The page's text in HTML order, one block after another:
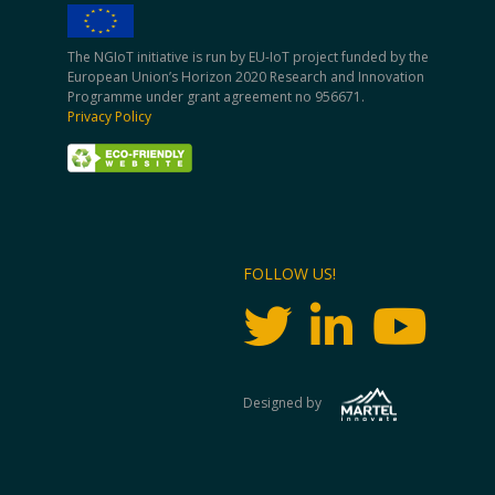
The NGIoT initiative is run by EU-IoT project funded by the
European Union’s Horizon 2020 Research and Innovation
Programme under grant agreement no 956671.
Privacy Policy
FOLLOW US!
Designed by